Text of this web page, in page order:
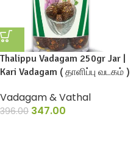
Thalippu Vadagam 250gr Jar |
Kari Vadagam ( தாளிப்பு வடகம் )
Vadagam & Vathal
396.00 347.00